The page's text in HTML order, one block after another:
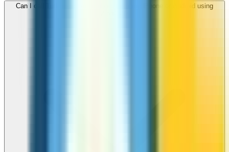
Can I call Turkmenistan numbers from my iPhone or Android using